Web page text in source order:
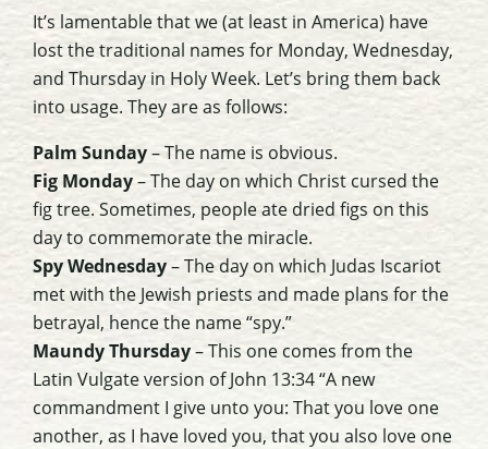
It’s lamentable that we (at least in America) have
lost the traditional names for Monday, Wednesday,
and Thursday in Holy Week. Let’s bring them back
into usage. They are as follows:
Palm Sunday– The name is obvious.
Fig Monday– The day on which Christ cursed the
fig tree. Sometimes, people ate dried figs on this
day to commemorate the miracle.
Spy Wednesday– The day on which Judas Iscariot
met with the Jewish priests and made plans for the
betrayal, hence the name “spy.”
Maundy Thursday– This one comes from the
Latin Vulgate version of John 13:34 “A new
commandment I give unto you: That you love one
another, as I have loved you, that you also love one